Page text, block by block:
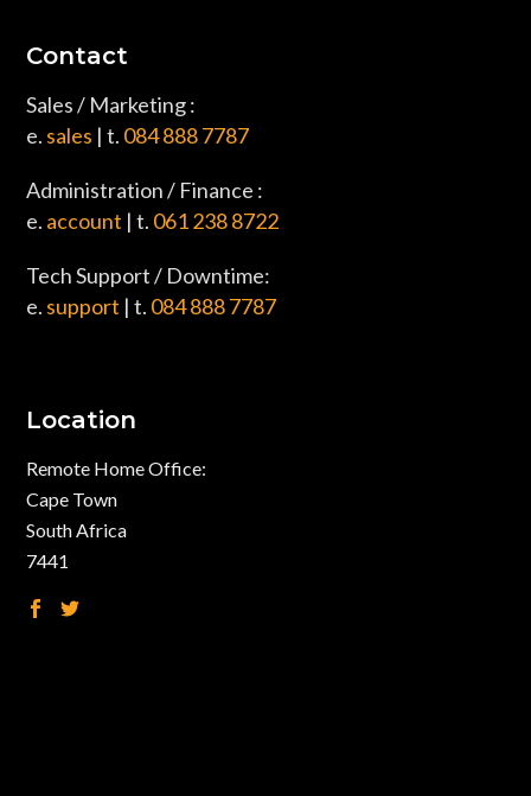
Contact
Sales / Marketing :
e. sales | t. 084 888 7787
Administration / Finance :
e. account | t. 061 238 8722
Tech Support / Downtime:
e. support | t. 084 888 7787
Location
Remote Home Office:
Cape Town
South Africa
7441